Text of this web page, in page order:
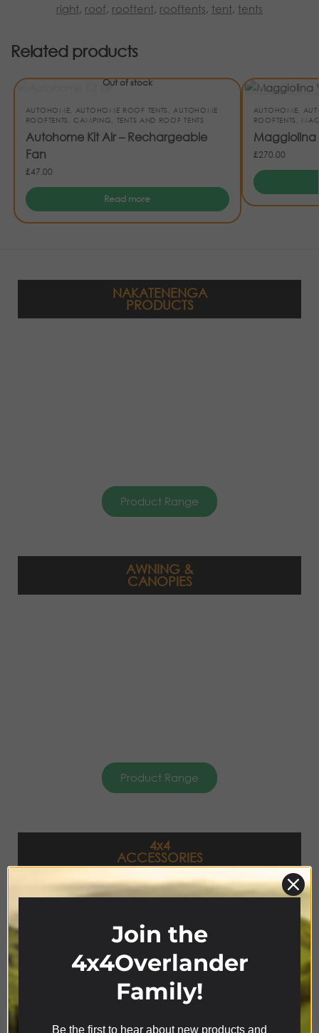
right, roof, rooftent, rooftents, tent, tents
Related products
Out of stock
AUTOHOME, AUTOHOME ROOF TENTS ,AUTOHOME
ROOFTENTS , CAMPING, TENTS AND ROOF TENTS
Autohome Kit Air – Rechargeable
Fan
£47.00
Read more
AUTOHOME,
ROOFTENTS ,
Maggiolina
£270.00
NAKATENENGA
PRODUCTS
Product Range
AWNING &
CANOPIES
Product Range
4x4
ACCESSORIES
Join the
4x4Overlander
Family!
Be the first to hear about new products and